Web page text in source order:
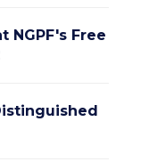
NGPF's Free